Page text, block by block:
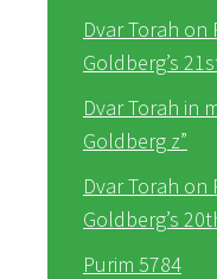
Dvar Torah
Goldberg’s
Dvar Torah in
Goldberg z”
Dvar Torah on
Goldberg’s
Purim 5784